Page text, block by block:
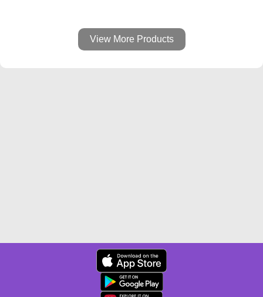
View More Products